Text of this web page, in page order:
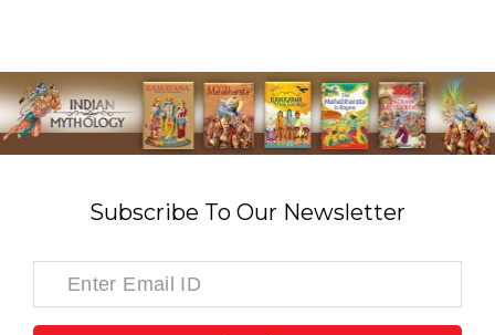
Subscribe To Our Newsletter